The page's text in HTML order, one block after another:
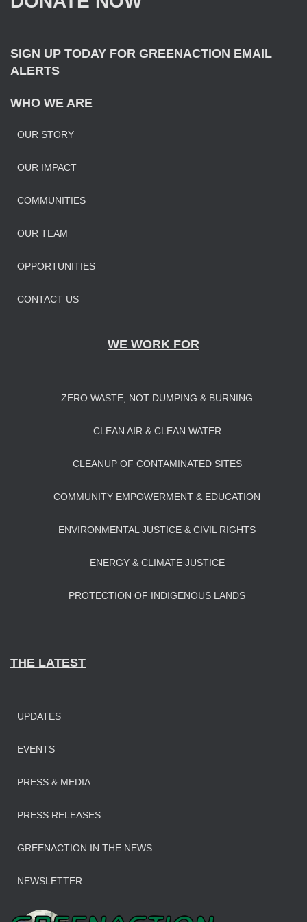
SIGN UP TODAY FOR GREENACTION EMAIL
ALERTS
WHO WE ARE
OUR STORY
OUR IMPACT
COMMUNITIES
OUR TEAM
OPPORTUNITIES
CONTACT US
WE WORK FOR
ZERO WASTE, NOT DUMPING & BURNING
CLEAN AIR & CLEAN WATER
CLEANUP OF CONTAMINATED SITES
COMMUNITY EMPOWERMENT & EDUCATION
ENVIRONMENTAL JUSTICE & CIVIL RIGHTS
ENERGY & CLIMATE JUSTICE
PROTECTION OF INDIGENOUS LANDS
THE LATEST
UPDATES
EVENTS
PRESS & MEDIA
PRESS RELEASES
GREENACTION IN THE NEWS
NEWSLETTER